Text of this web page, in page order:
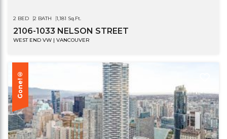
2 BED 2 BATH 1,181 Sq.Ft.
2106-1033 NELSON STREET
WEST END VW | VANCOUVER
Gone!®